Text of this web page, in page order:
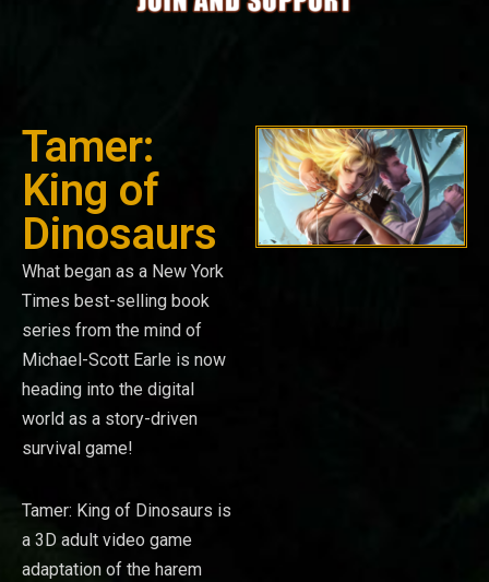
Tamer:
King of
Dinosaurs
What began as a New York
Times best-selling book
series from the mind of
Michael-Scott Earle is now
heading into the digital
world as a story-driven
survival game!
Tamer: King of Dinosaurs is
a 3D adult video game
adaptation of the harem